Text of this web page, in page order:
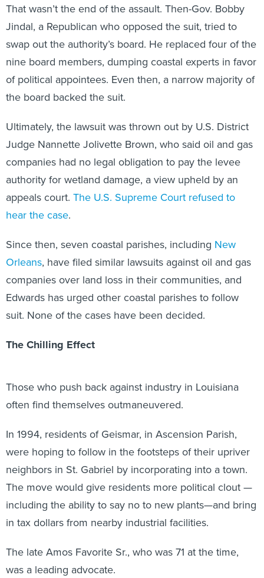
That wasn’t the end of the assault. Then-Gov. Bobby
Jindal, a Republican who opposed the suit, tried to
swap out the authority’s board. He replaced four of the
nine board members, dumping coastal experts in favor
of political appointees. Even then, a narrow majority of
the board backed the suit.
Ultimately, the lawsuit was thrown out by U.S. District
Judge Nannette Jolivette Brown, who said oil and gas
companies had no legal obligation to pay the levee
authority for wetland damage, a view upheld by an
appeals court. The U.S. Supreme Court refused to
hear the case.
Since then, seven coastal parishes, including New
Orleans, have filed similar lawsuits against oil and gas
companies over land loss in their communities, and
Edwards has urged other coastal parishes to follow
suit. None of the cases have been decided.
The Chilling Effect
Those who push back against industry in Louisiana
often find themselves outmaneuvered.
In 1994, residents of Geismar, in Ascension Parish,
were hoping to follow in the footsteps of their upriver
neighbors in St. Gabriel by incorporating into a town.
The move would give residents more political clout —
including the ability to say no to new plants—and bring
in tax dollars from nearby industrial facilities.
The late Amos Favorite Sr., who was 71 at the time,
was a leading advocate.